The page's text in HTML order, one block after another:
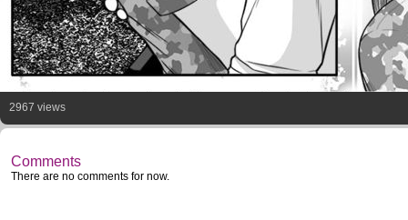
2967 views
Comments
There are no comments for now.